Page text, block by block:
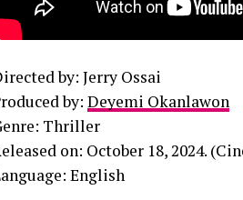
by: Jerry Ossai
by: Deyemi Okanlawon
Thriller
on: October 18, 2024.
English